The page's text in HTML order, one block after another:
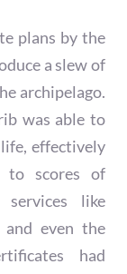
plans by the
a slew of
archipelago.
was able to
effectively
to scores of
services like
and even the
had